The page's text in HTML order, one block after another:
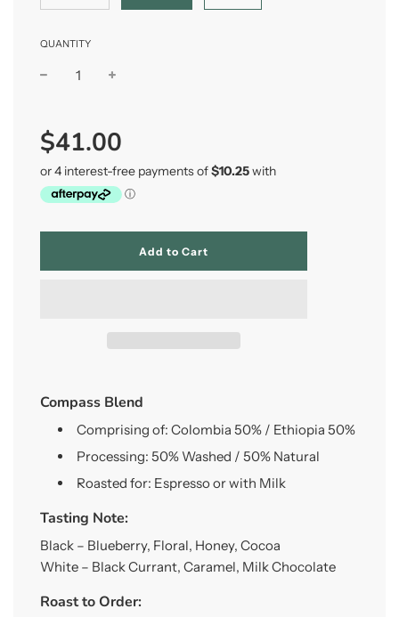
QUANTITY
price
price
$41.00
lAdd to Cart
Compass Blend
Comprising of: Colombia 50% / Ethiopia 50%
Processing: 50% Washed / 50% Natural
Roasted for: Espresso or with Milk
Tasting Note:
Black – Blueberry, Floral, Honey, Cocoa
White – Black Currant, Caramel, Milk Chocolate
Roast to Order: